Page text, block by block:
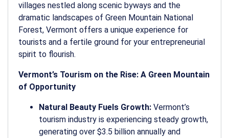
villages nestled along scenic byways and the
dramatic landscapes of Green Mountain National
Forest, Vermont offers a unique experience for
tourists and a fertile ground for your entrepreneurial
spirit to flourish.
Vermont’s Tourism on the Rise: A Green Mountain
of Opportunity
Natural Beauty Fuels Growth: Vermont’s
tourism industry is experiencing steady growth,
generating over $3.5 billion annually and